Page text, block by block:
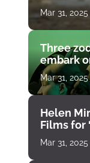
Mar 31,
Three
embark
Mar 31, 2025
Helen
Films for
Mar 31,